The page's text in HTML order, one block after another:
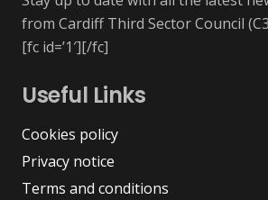
from Cardiff Third Sector Council
[fc id=’1′][/fc]
Useful Links
Cookies policy
Privacy notice
Terms and conditions